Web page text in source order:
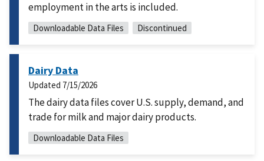
employment in the arts is included.
Downloadable Data Files Discontinued
Dairy Data
Updated 7/15/2026
The dairy data files cover U.S. supply, demand, and
trade for milk and major dairy products.
Downloadable Data Files